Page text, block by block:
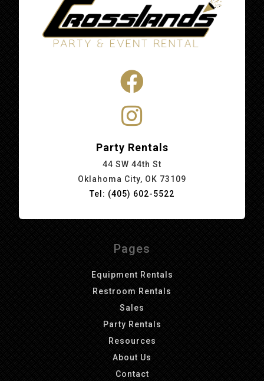
Party Rentals
44 SW 44th St
Oklahoma City, OK 73109
Tel: (405) 602-5522
Pages
Equipment Rentals
Restroom Rentals
Sales
Party Rentals
Resources
About Us
Contact